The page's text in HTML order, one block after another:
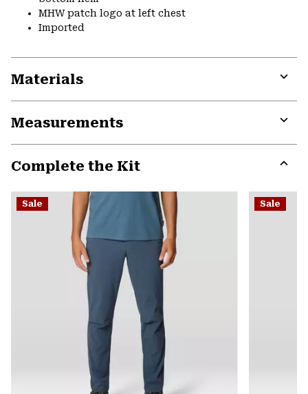
MHW patch logo at left chest
Imported
Materials
Measurements
Complete the Kit
or
Sale Sale